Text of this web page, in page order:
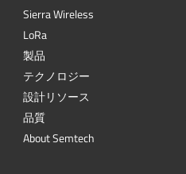
Sierra Wireless
LoRa
製品
テクノロジー
設計リソース
品質
About Semtech